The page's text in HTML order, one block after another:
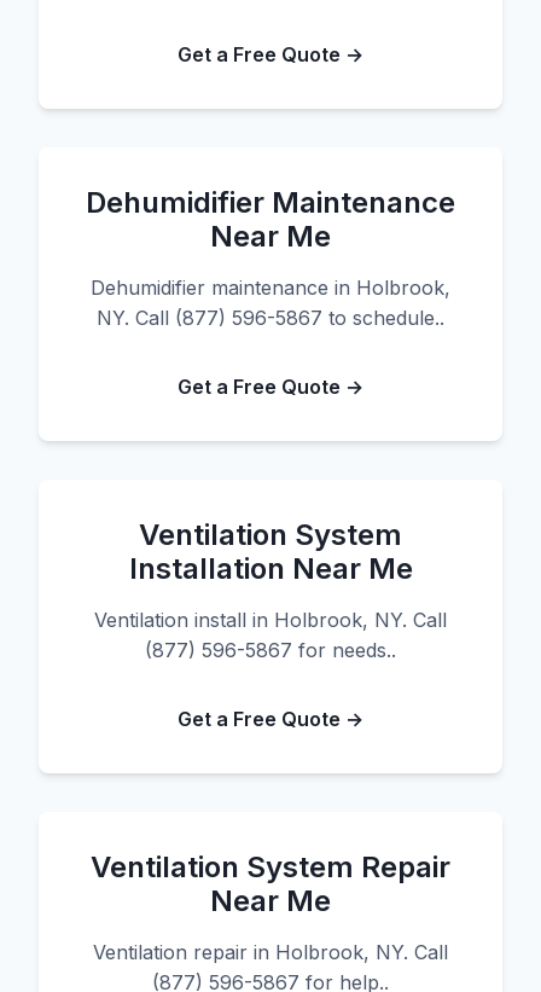
Get a Free Quote →
Dehumidifier Maintenance
Near Me
Dehumidifier maintenance in Holbrook,
NY. Call (877) 596-5867 to schedule..
Get a Free Quote →
Ventilation System
Installation Near Me
Ventilation install in Holbrook, NY. Call
(877) 596-5867 for needs..
Get a Free Quote →
Ventilation System Repair
Near Me
Ventilation repair in Holbrook, NY. Call
(877) 596-5867 for help..